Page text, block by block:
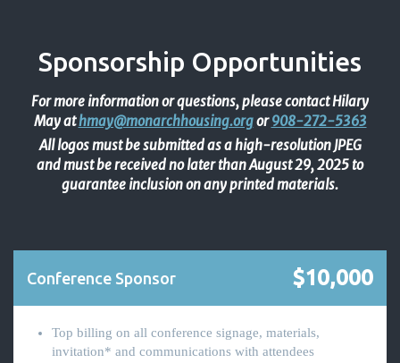
Sponsorship Opportunities
For more information or questions, please contact Hilary
May athmay@monarchhousing.orgor908-272-5363
All logos must be submitted as a high-resolution JPEG
and must be received no later than August 29, 2025 to
guarantee inclusion on any printed materials.
Conference Sponsor $10,000
Top billing on all conference signage, materials,
invitation* and communications with attendees